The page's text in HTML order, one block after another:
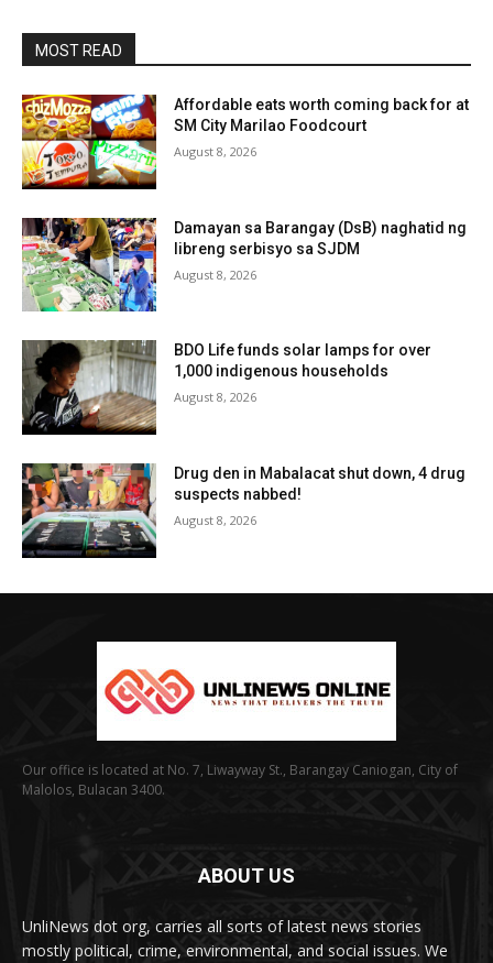
MOST READ
Affordable eats worth coming back for at
SM City Marilao Foodcourt
August 8, 2026
Damayan sa Barangay (DsB) naghatid ng
libreng serbisyo sa SJDM
August 8, 2026
BDO Life funds solar lamps for over
1,000 indigenous households
August 8, 2026
Drug den in Mabalacat shut down, 4 drug
suspects nabbed!
August 8, 2026
Our office is located at No. 7, Liwayway St., Barangay Caniogan, City of
Malolos, Bulacan 3400.
ABOUT US
UnliNews dot org, carries all sorts of latest news stories
mostly political, crime, environmental, and social issues. We